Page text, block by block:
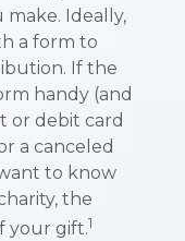
Ideally,
a form to
If the
handy (and
or debit card
a canceled
to know
the
your gift.1